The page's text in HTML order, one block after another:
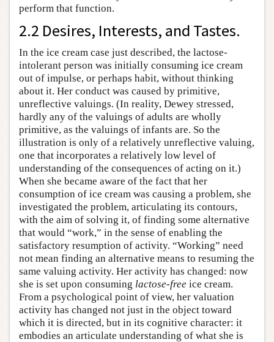
perform that function.
2.2 Desires, Interests, and Tastes.
In the ice cream case just described, the lactose-
intolerant person was initially consuming ice cream
out of impulse, or perhaps habit, without thinking
about it. Her conduct was caused by primitive,
unreflective valuings. (In reality, Dewey stressed,
hardly any of the valuings of adults are wholly
primitive, as the valuings of infants are. So the
illustration is only of a relatively unreflective valuing,
one that incorporates a relatively low level of
understanding of the consequences of acting on it.)
When she became aware of the fact that her
consumption of ice cream was causing a problem, she
investigated the problem, articulating its contours,
with the aim of solving it, of finding some alternative
that would “work,” in the sense of enabling the
satisfactory resumption of activity. “Working” need
not mean finding an alternative means to resuming the
same valuing activity. Her activity has changed: now
she is set upon consuming lactose-free ice cream.
From a psychological point of view, her valuation
activity has changed not just in the object toward
which it is directed, but in its cognitive character: it
embodies an articulate understanding of what she is